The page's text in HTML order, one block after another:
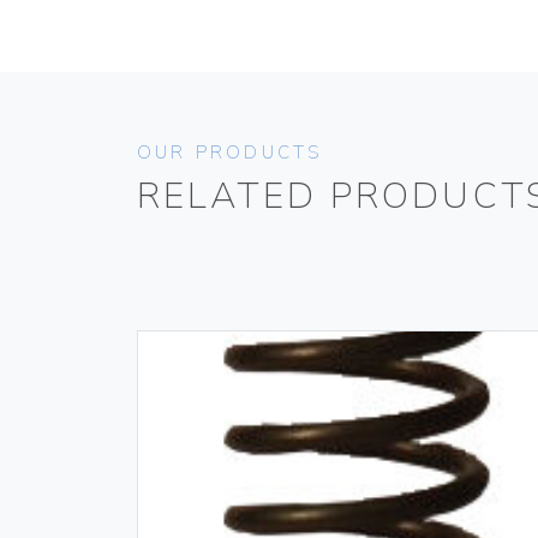
OUR PRODUCTS
RELATED